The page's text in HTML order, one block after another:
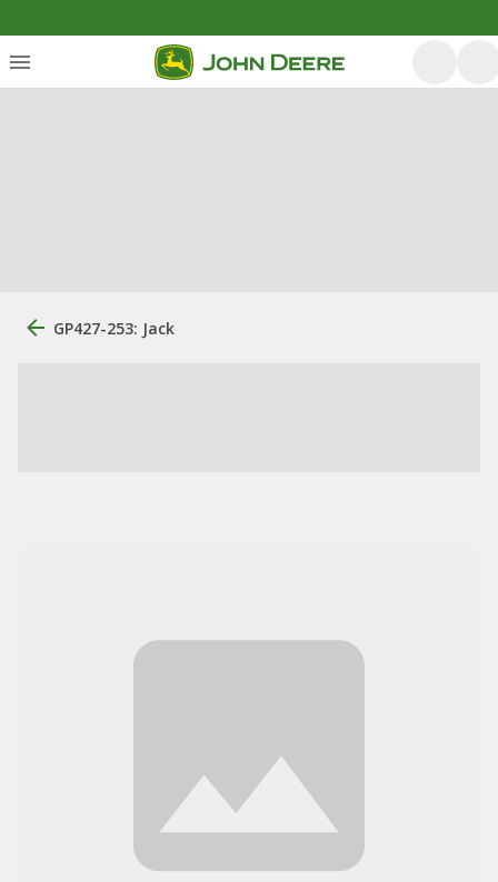
GP427-253: Jack